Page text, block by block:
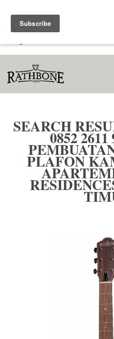
Search results for: 'WA 0852
Interior Plafon Kamar Tidur
SEARCH
0852
PLAFON